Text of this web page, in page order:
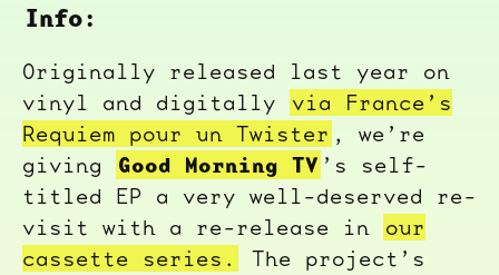
Info:
Originally released last year on
vinyl and digitally
via France’s
Requiem pour un Twister , we’re
giving
Good Morning TV ’s self-
titled EP a very well-deserved re-
visit with a re-release in
our
cassette series.
The project’s